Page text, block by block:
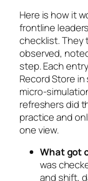
Here is how it
frontline
checklist. They
observed,
step. Each
Record Store
refreshers did
practice and
one view.
What got
was
and shift,